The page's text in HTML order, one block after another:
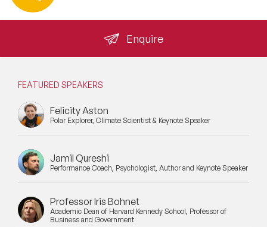
Enquire
FEATURED SPEAKERS
Felicity Aston
Polar Explorer, Climate Scientist & Keynote Speaker
Jamil Qureshi
Performance Coach, Psychologist, Author and Keynote Speaker
Professor Iris Bohnet
Academic Dean of Harvard Kennedy School, Professor of
Business and Government